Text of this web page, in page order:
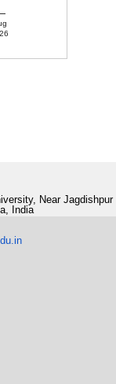
Near Jagdishpur
India